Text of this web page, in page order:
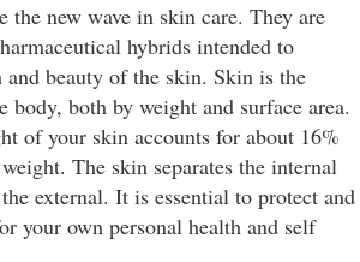
the new wave in skin care. They are
hybrids intended to
and beauty of the skin. Skin is the
body, both by weight and surface area.
of your skin accounts for about 16%
The skin separates the internal
external. It is essential to protect and
your own personal health and self